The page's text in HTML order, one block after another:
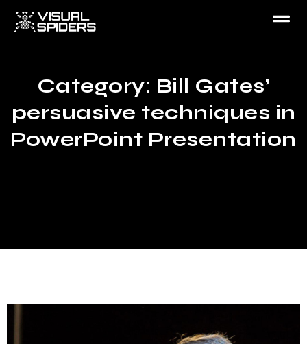
Category: Bill Gates’
persuasive techniques in
PowerPoint Presentation